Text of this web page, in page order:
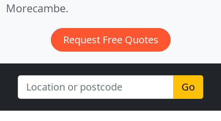
Morecambe.
Request Free Quotes
Go